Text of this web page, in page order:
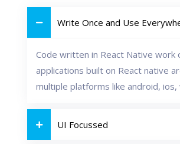
Write Once and Use
Code written in React Native
applications built on React native
multiple platforms like android, ios,
UI Focussed